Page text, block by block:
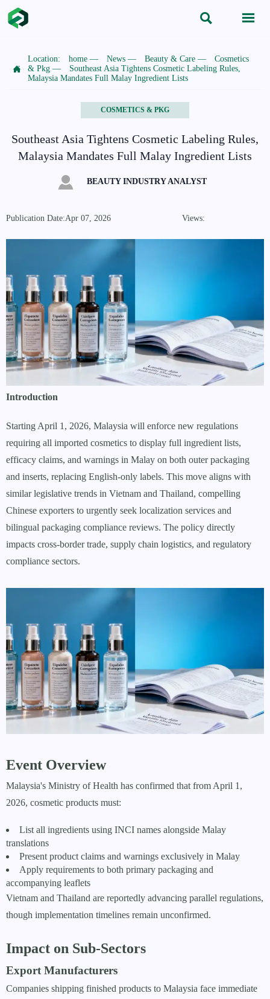
 

Location: home — News — Beauty & Care —
Cosmetics
& Pkg —
Southeast Asia Tightens Cosmetic Labeling Rules,
Malaysia Mandates Full Malay Ingredient Lists
COSMETICS & PKG
Southeast Asia Tightens Cosmetic Labeling Rules,
Malaysia Mandates Full Malay Ingredient Lists
 BEAUTY INDUSTRY ANALYST
Publication Date:Apr 07, 2026 Views:
Introduction
Starting April 1, 2026, Malaysia will enforce new regulations
requiring all imported cosmetics to display full ingredient lists,
efficacy claims, and warnings in Malay on both outer packaging
and inserts, replacing English-only labels. This move aligns with
similar legislative trends in Vietnam and Thailand, compelling
Chinese exporters to urgently seek localization services and
bilingual packaging compliance reviews. The policy directly
impacts cross-border trade, supply chain logistics, and regulatory
compliance sectors.
Event Overview
Malaysia's Ministry of Health has confirmed that from April 1,
2026, cosmetic products must:
List all ingredients using INCI names alongside Malay
translations
Present product claims and warnings exclusively in Malay
Apply requirements to both primary packaging and
accompanying leaflets
Vietnam and Thailand are reportedly advancing parallel regulations,
though implementation timelines remain unconfirmed.
Impact on Sub-Sectors
Export Manufacturers
Companies shipping finished products to Malaysia face immediate